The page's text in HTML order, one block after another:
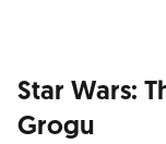
Star Wars:
Grogu